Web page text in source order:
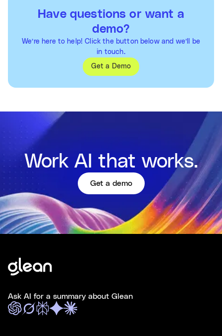
Have questions or want a
demo?
We’re here to help! Click the button below and we’ll be
in touch.
Get a Demo
Work AI that works.
Get a demo
Ask AI for a summary about Glean